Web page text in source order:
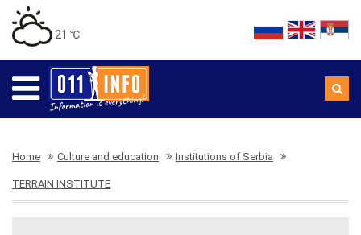
21 ℃
Home Culture and education Institutions of Serbia
TERRAIN INSTITUTE